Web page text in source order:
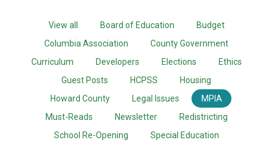
View all Board of Education
Budget
Columbia Association
County Government
Curriculum
Developers Elections
Ethics
Guest Posts
HCPSS
Housing
Howard County
Legal Issues
MPIA
Must-Reads
Newsletter
Redistricting
School Re-Opening
Special Education